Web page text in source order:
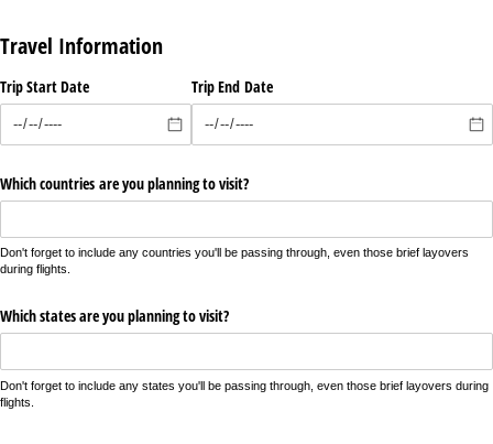
Travel Information
Trip Start Date Trip End Date
Which countries are you planning to visit?
Don't forget to include any countries you'll be passing through, even those brief layovers
during flights.
Which states are you planning to visit?
Don't forget to include any states you'll be passing through, even those brief layovers during
flights.